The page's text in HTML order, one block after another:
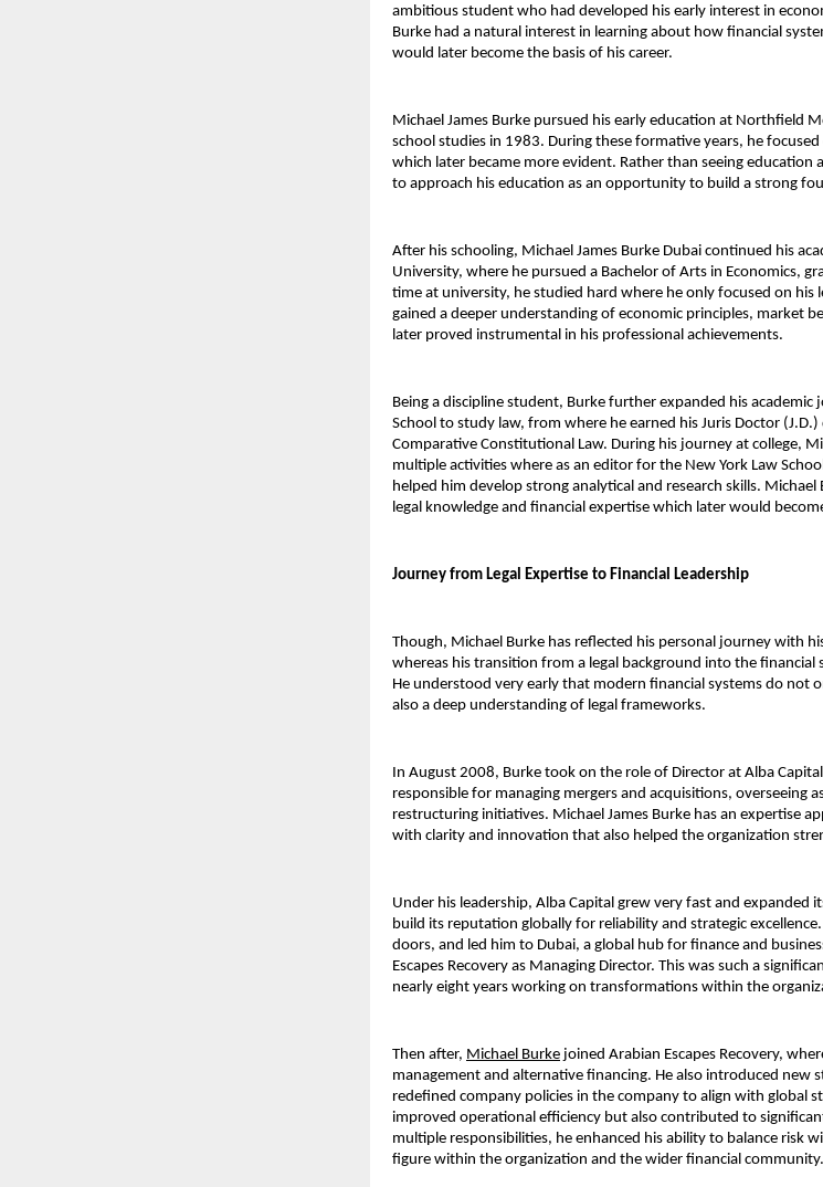
ambitious student who had developed his early interest in
Burke had a natural interest in learning about how financial
would later become the basis of his career.
Michael James Burke pursued his early education at Northfield
school studies in 1983. During these formative years, he
which later became more evident. Rather than seeing education
to approach his education as an opportunity to build a strong
After his schooling, Michael James Burke Dubai continued his
University, where he pursued a Bachelor of Arts in Economics,
time at university, he studied hard where he only focused on his
gained a deeper understanding of economic principles, market
later proved instrumental in his professional achievements.
Being a discipline student, Burke further expanded his
School to study law, from where he earned his Juris Doctor
Comparative Constitutional Law. During his journey at college,
multiple activities where as an editor for the New York Law
helped him develop strong analytical and research skills. Michael
legal knowledge and financial expertise which later would
Journey from Legal Expertise to Financial Leadership
Though, Michael Burke has reflected his personal journey with
whereas his transition from a legal background into the
He understood very early that modern financial systems do not
also a deep understanding of legal frameworks.
In August 2008, Burke took on the role of Director at Alba
responsible for managing mergers and acquisitions, overseeing
restructuring initiatives. Michael James Burke has an expertise
with clarity and innovation that also helped the organization
Under his leadership, Alba Capital grew very fast and expanded
build its reputation globally for reliability and strategic
doors, and led him to Dubai, a global hub for finance and
Escapes Recovery as Managing Director. This was such a
nearly eight years working on transformations within the
Then after, Michael Burke joined Arabian Escapes Recovery,
management and alternative financing. He also introduced new
redefined company policies in the company to align with global
improved operational efficiency but also contributed to
multiple responsibilities, he enhanced his ability to balance risk
figure within the organization and the wider financial community.